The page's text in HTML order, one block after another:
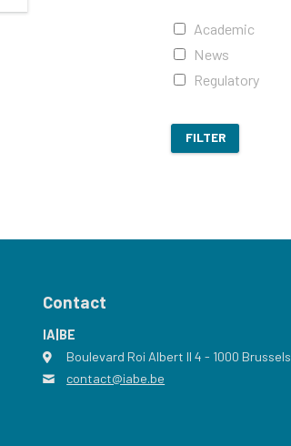
Academic
News
Regulatory
FILTER
Contact
IA|BE
address
Boulevard Roi Albert II 4 - 1000 Brussels
email
contact@iabe.be